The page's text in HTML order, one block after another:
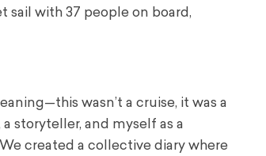
sail with 37 people on board,
wasn’t a cruise, it was a
storyteller, and myself as a
created a collective diary where